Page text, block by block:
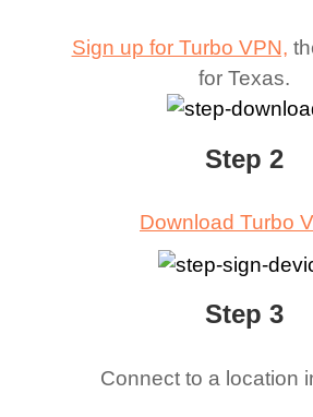
Sign up for Turbo VPN,
for Texas.
Step 2
Download Turbo
Step 3
Connect to a location